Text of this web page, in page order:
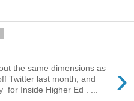
›
the same dimensions as
Twitter last month, and
for Inside Higher Ed . ...